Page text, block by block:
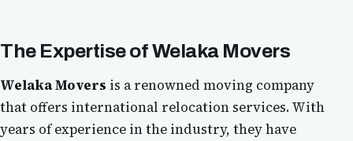
The Expertise ofWelaka Movers
Welaka Movers is a renowned moving company
that offers international relocation services. With
years of experience in the industry, they have